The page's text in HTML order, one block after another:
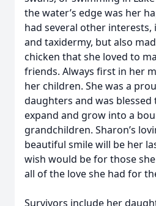
the water’s edge was her
had several other
and taxidermy, but also
chicken that she loved to
friends. Always first in her
her children. She was a
daughters and was blessed
expand and grow into a
grandchildren. Sharon’s
beautiful smile will be her
wish would be for those
all of the love she had for
Survivors include her